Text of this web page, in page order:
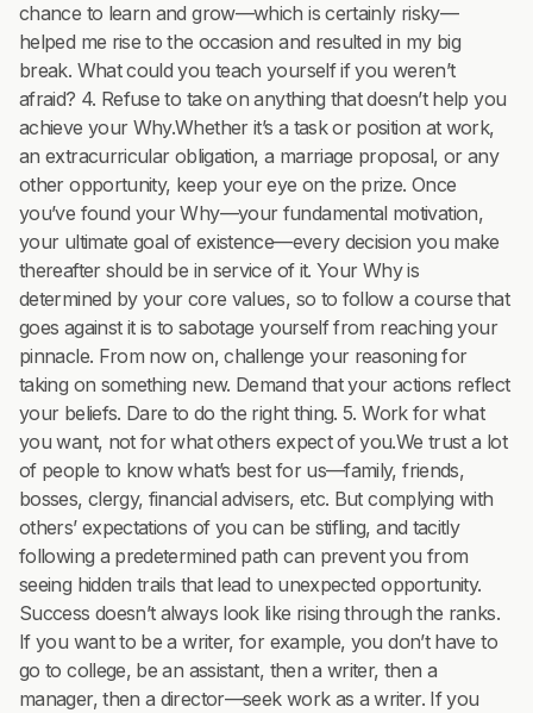
chance to learn and grow—which is certainly risky—
helped me rise to the occasion and resulted in my big
break. What could you teach yourself if you weren’t
afraid? 4. Refuse to take on anything that doesn’t help you
achieve your Why.Whether it’s a task or position at work,
an extracurricular obligation, a marriage proposal, or any
other opportunity, keep your eye on the prize. Once
you’ve found your Why—your fundamental motivation,
your ultimate goal of existence—every decision you make
thereafter should be in service of it. Your Why is
determined by your core values, so to follow a course that
goes against it is to sabotage yourself from reaching your
pinnacle. From now on, challenge your reasoning for
taking on something new. Demand that your actions reflect
your beliefs. Dare to do the right thing. 5. Work for what
you want, not for what others expect of you.We trust a lot
of people to know what’s best for us—family, friends,
bosses, clergy, financial advisers, etc. But complying with
others’ expectations of you can be stifling, and tacitly
following a predetermined path can prevent you from
seeing hidden trails that lead to unexpected opportunity.
Success doesn’t always look like rising through the ranks.
If you want to be a writer, for example, you don’t have to
go to college, be an assistant, then a writer, then a
manager, then a director—seek work as a writer. If you